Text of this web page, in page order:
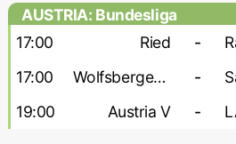
AUSTRIA: Bundesliga
17:00
Ried -
17:00 Wolfsberger AC -
19:00 Austria V -